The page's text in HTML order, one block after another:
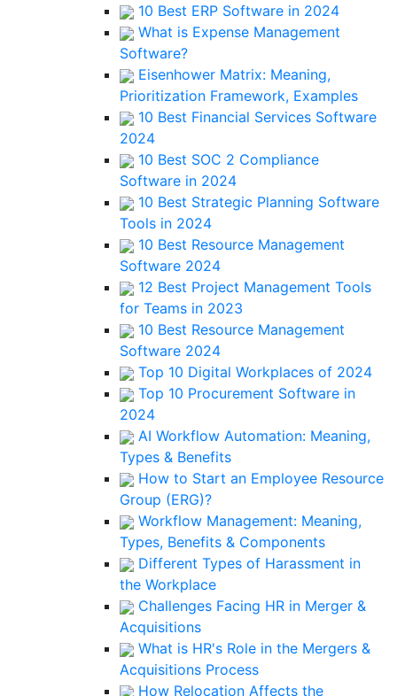
10 Best ERP Software in 2024
What is Expense Management
Software?
Eisenhower Matrix: Meaning,
Prioritization Framework, Examples
10 Best Financial Services Software
2024
10 Best SOC 2 Compliance
Software in 2024
10 Best Strategic Planning Software
Tools in 2024
10 Best Resource Management
Software 2024
12 Best Project Management Tools
for Teams in 2023
10 Best Resource Management
Software 2024
Top 10 Digital Workplaces of 2024
Top 10 Procurement Software in
2024
AI Workflow Automation: Meaning,
Types & Benefits
How to Start an Employee Resource
Group (ERG)?
Workflow Management: Meaning,
Types, Benefits & Components
Different Types of Harassment in
the Workplace
Challenges Facing HR in Merger &
Acquisitions
What is HR's Role in the Mergers &
Acquisitions Process
How Relocation Affects the